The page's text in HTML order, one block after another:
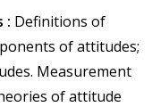
: Definitions of
of attitudes;
Measurement
of attitude